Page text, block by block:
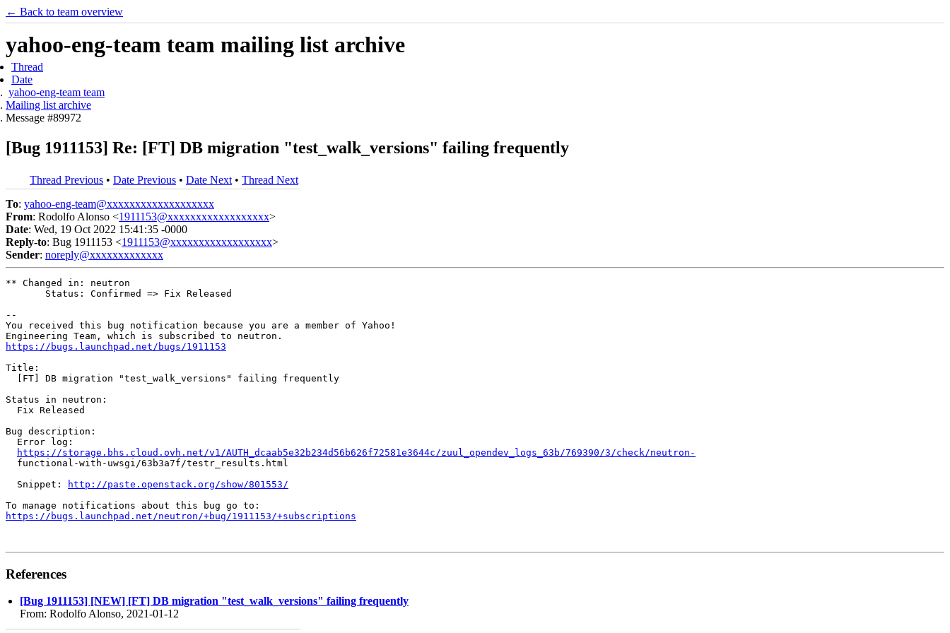
← Back to team overview
yahoo-eng-team team mailing list archive
Thread
Date
yahoo-eng-team team
Mailing list archive
Message #89972
[Bug 1911153] Re: [FT] DB migration "test_walk_versions" failing frequently
Thread Previous • Date Previous • Date Next • Thread Next
To: yahoo-eng-team@xxxxxxxxxxxxxxxxxxx
From: Rodolfo Alonso <1911153@xxxxxxxxxxxxxxxxxx>
Date: Wed, 19 Oct 2022 15:41:35 -0000
Reply-to: Bug 1911153 <1911153@xxxxxxxxxxxxxxxxxx>
Sender: noreply@xxxxxxxxxxxxx
** Changed in: neutron
       Status: Confirmed => Fix Released
--
You received this bug notification because you are a member of Yahoo!
https://bugs.launchpad.net/bugs/1911153
Title:
  [FT] DB migration "test_walk_versions" failing frequently
Status in neutron:
  Fix Released
Bug description:
  Error log:
https://storage.bhs.cloud.ovh.net/v1/AUTH_dcaab5e32b234d56b626f72581e3644c/zuul_opendev_logs_63b/769390/3/check/neutron-
  functional-with-uwsgi/63b3a7f/testr_results.html
  Snippet:
http://paste.openstack.org/show/801553/
https://bugs.launchpad.net/neutron/+bug/1911153/+subscriptions
References
[Bug 1911153] [NEW] [FT] DB migration "test_walk_versions" failing frequently
From: Rodolfo Alonso, 2021-01-12